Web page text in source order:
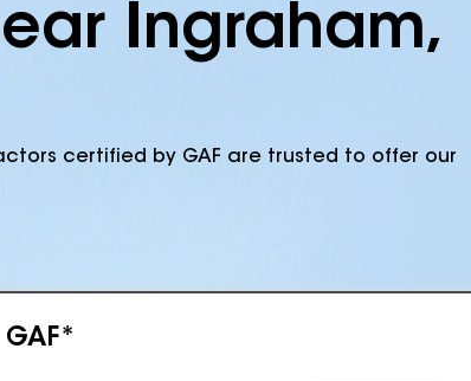
Ingraham,
certified by GAF are trusted to offer our